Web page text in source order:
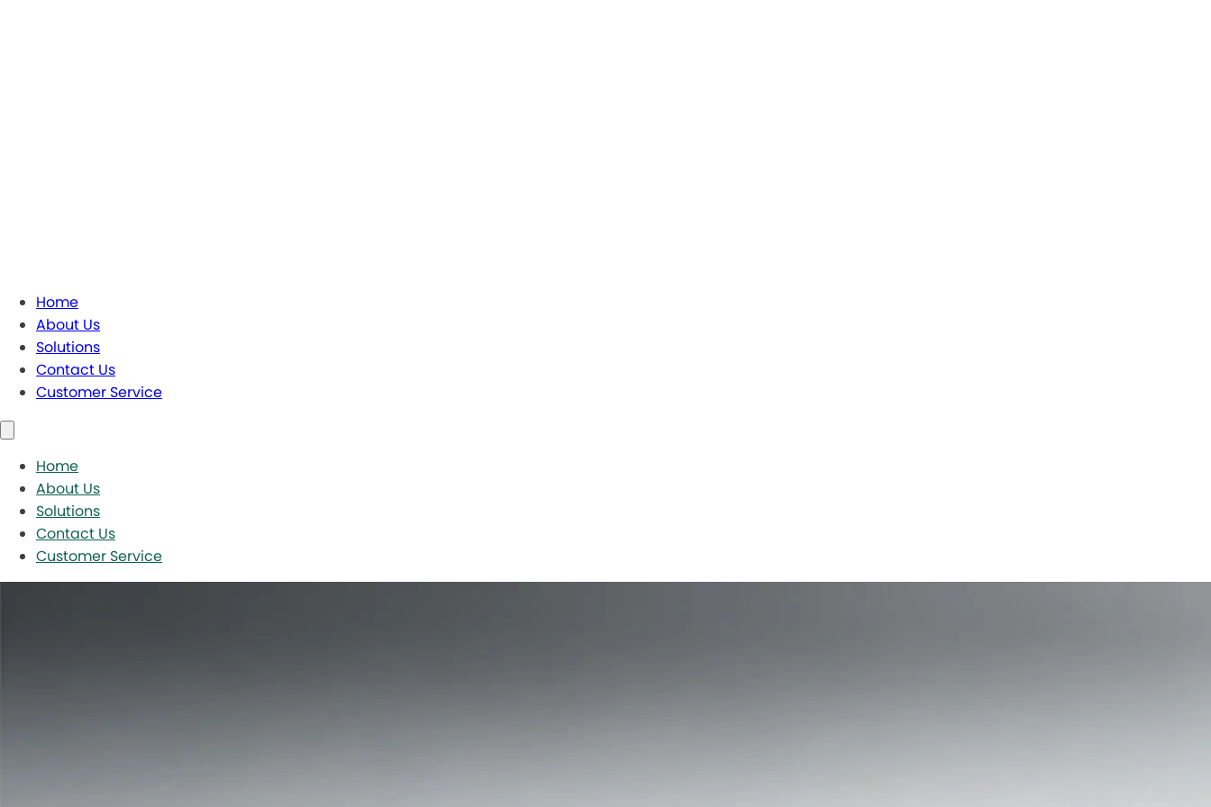
Home
About Us
Solutions
Contact Us
Customer Service
Home
About Us
Solutions
Contact Us
Customer Service